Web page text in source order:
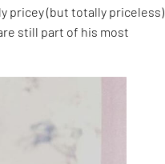
pricey (but totally priceless)
still part of his most